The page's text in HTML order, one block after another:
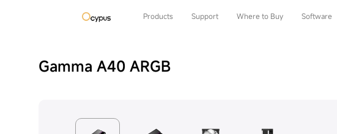
Products Support Where to Buy Software
Gamma A40 ARGB